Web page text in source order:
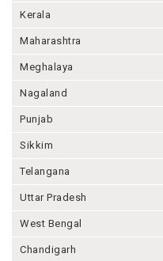
Kerala
Maharashtra
Meghalaya
Nagaland
Punjab
Sikkim
Telangana
Uttar Pradesh
West Bengal
Chandigarh